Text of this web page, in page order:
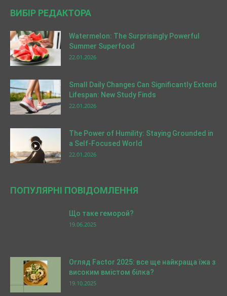
ВИБІР РЕДАКТОРА
Watermelon: The Surprisingly Powerful
Summer Superfood
22.01.2026
Small Daily Changes Can Significantly Extend
Lifespan: New Study Finds
22.01.2026
The Power of Humility: Staying Grounded in
a Self-Focused World
22.01.2026
ПОПУЛЯРНІ ПОВІДОМЛЕННЯ
Що таке геморой?
19.06.2025
Огляд Factor 2025: все ще найкраща їжа з
високим вмістом білка?
19.10.2025